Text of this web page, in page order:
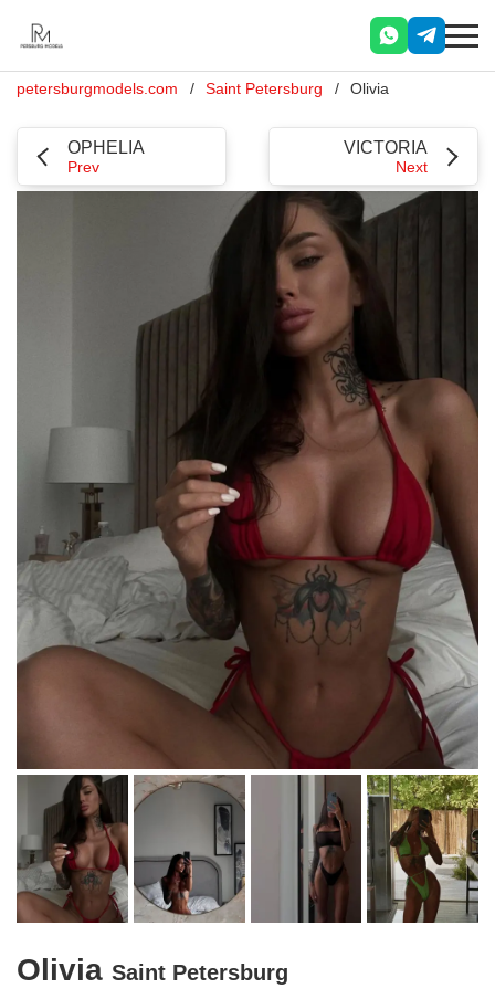
petersburgmodels.com Saint Petersburg Olivia
OPHELIA
Prev
VICTORIA
Next
Olivia Saint Petersburg